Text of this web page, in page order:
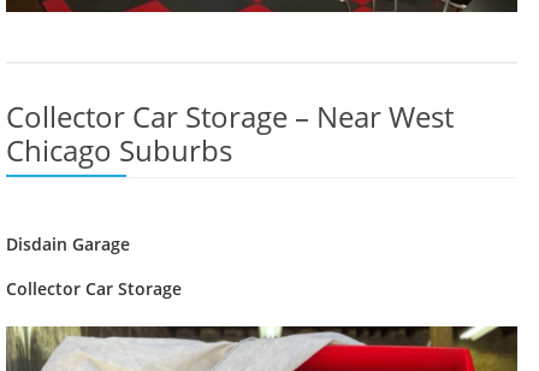
Collector Car Storage – Near West
Chicago Suburbs
Disdain Garage
Collector Car Storage